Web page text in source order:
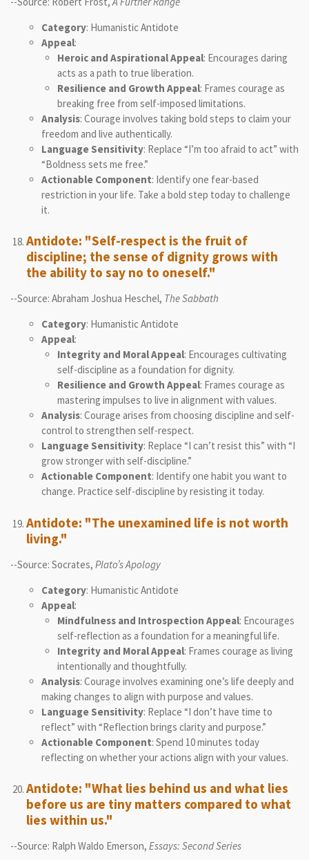
Category: Humanistic Antidote
Appeal:
Heroic and Aspirational Appeal: Encourages daring
acts as a path to true liberation.
Resilience and Growth Appeal: Frames courage as
breaking free from self-imposed limitations.
Analysis: Courage involves taking bold steps to claim your
freedom and live authentically.
Language Sensitivity: Replace “I’m too afraid to act” with
“Boldness sets me free.”
Actionable Component: Identify one fear-based
restriction in your life. Take a bold step today to challenge
it.
Antidote: "Self-respect is the fruit of
discipline; the sense of dignity grows with
the ability to say no to oneself."
--Source: Abraham Joshua Heschel, The Sabbath
Category: Humanistic Antidote
Appeal:
Integrity and Moral Appeal: Encourages cultivating
self-discipline as a foundation for dignity.
Resilience and Growth Appeal: Frames courage as
mastering impulses to live in alignment with values.
Analysis: Courage arises from choosing discipline and self-
control to strengthen self-respect.
Language Sensitivity: Replace “I can’t resist this” with “I
grow stronger with self-discipline.”
Actionable Component: Identify one habit you want to
change. Practice self-discipline by resisting it today.
Antidote: "The unexamined life is not worth
living."
--Source: Socrates, Plato’s Apology
Category: Humanistic Antidote
Appeal:
Mindfulness and Introspection Appeal: Encourages
self-reflection as a foundation for a meaningful life.
Integrity and Moral Appeal: Frames courage as living
intentionally and thoughtfully.
Analysis: Courage involves examining one’s life deeply and
making changes to align with purpose and values.
Language Sensitivity: Replace “I don’t have time to
reflect” with “Reflection brings clarity and purpose.”
Actionable Component: Spend 10 minutes today
reflecting on whether your actions align with your values.
Antidote: "What lies behind us and what lies
before us are tiny matters compared to what
lies within us."
--Source: Ralph Waldo Emerson, Essays: Second Series